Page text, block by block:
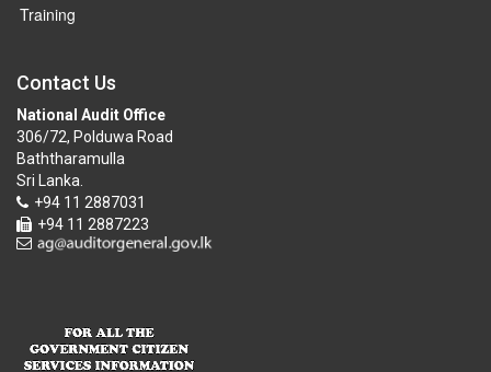
Training
Contact Us
National Audit Office
306/72, Polduwa Road
Baththaramulla
Sri Lanka.
+94 11 2887031
+94 11 2887223